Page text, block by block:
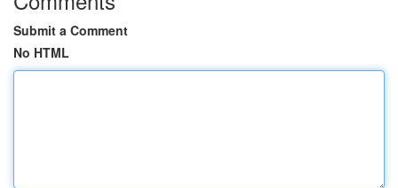
Submit a Comment
No HTML